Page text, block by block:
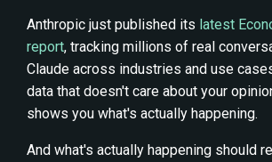
Anthropic just published its latest
report, tracking millions of real
Claude across industries and use
data that doesn't care about your
shows you what's actually happening.
And what's actually happening should